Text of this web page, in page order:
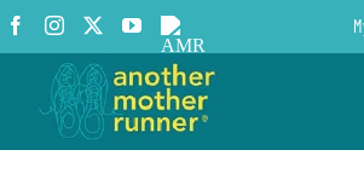
Skip
to
content
Facebook
InstagramYouTube
AMR
Podcast